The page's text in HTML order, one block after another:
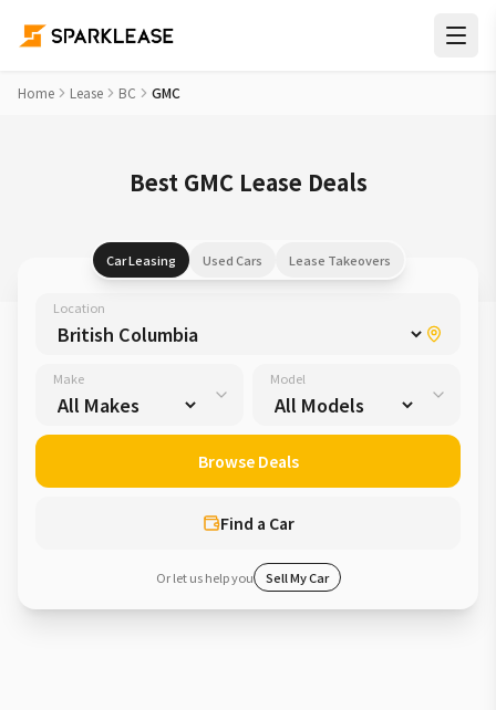
Home Lease BC GMC
Best GMC Lease Deals
Car Leasing Used Cars Lease Takeovers
Location
Make Model
Find a Car
Browse Deals
Or let us help you Sell My Car